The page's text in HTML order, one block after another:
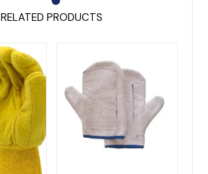
RELATED PRODUCTS